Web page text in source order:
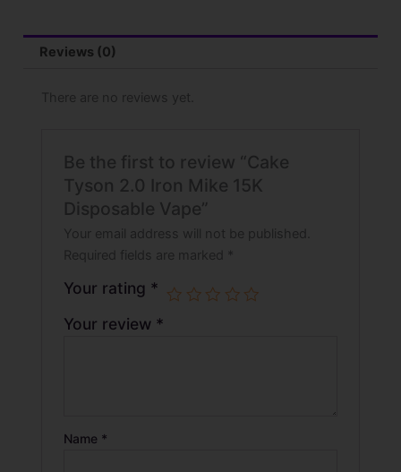
Reviews (0)
There are no reviews yet.
Be the first to review “Cake
Tyson 2.0 Iron Mike​ 15K
Disposable Vape”
Your email address will not be published.
Required fields are marked *
Your rating *
Your review *
Name *